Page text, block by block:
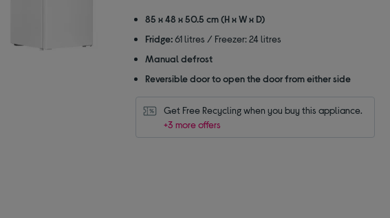
stars
85 x 48 x 50.5 cm (H x W x D)
Fridge: 61 litres / Freezer: 24 litres
Manual defrost
Reversible door to open the door from either side
Get Free Recycling when you buy this appliance.
+3 more offers